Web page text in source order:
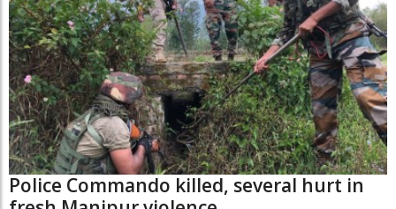
Police Commando killed, several hurt in